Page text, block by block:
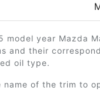
model year Mazda
and their
oil type.
name of the trim to